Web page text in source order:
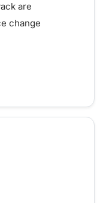
are
change
in
?>Agassiz-Harrison,